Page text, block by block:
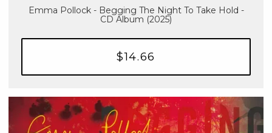
Emma Pollock - Begging The Night To Take Hold -
CD Album (2025)
$14.66